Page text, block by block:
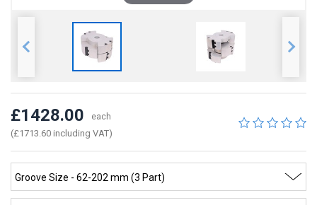
£1428.00 each
(£1713.60 including VAT)